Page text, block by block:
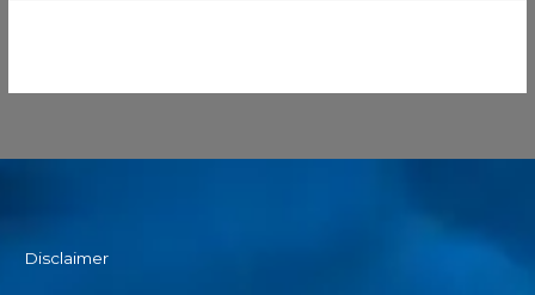
Disclaimer